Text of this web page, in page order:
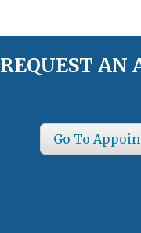
REQUEST AN
Go To